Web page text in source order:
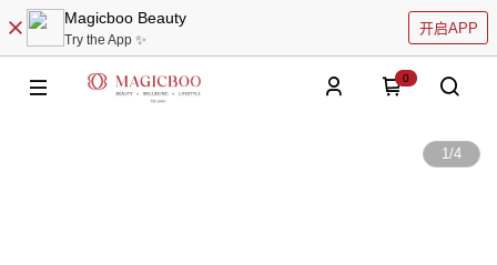
Magicboo Beauty
Try the App ✨
开启APP
0
1/4